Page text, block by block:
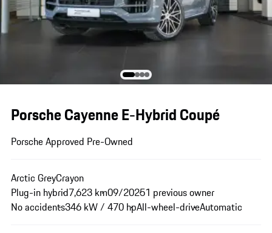
Porsche Cayenne E-Hybrid Coupé
Porsche Approved Pre-Owned
Arctic GreyCrayon
Plug-in hybrid7,623 km09/20251 previous owner
No accidents346 kW / 470 hpAll-wheel-driveAutomatic